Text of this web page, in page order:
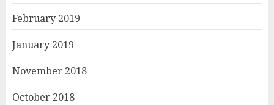
February 2019
January 2019
November 2018
October 2018